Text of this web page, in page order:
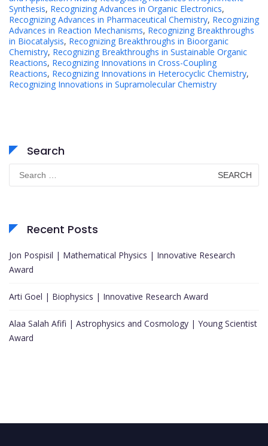
Synthesis, Recognizing Advances in Organic Electronics,
Recognizing Advances in Pharmaceutical Chemistry, Recognizing
Advances in Reaction Mechanisms, Recognizing Breakthroughs
in Biocatalysis, Recognizing Breakthroughs in Bioorganic
Chemistry, Recognizing Breakthroughs in Sustainable Organic
Reactions, Recognizing Innovations in Cross-Coupling
Reactions, Recognizing Innovations in Heterocyclic Chemistry,
Recognizing Innovations in Supramolecular Chemistry
Search
for:
Recent Posts
Jon Pospisil | Mathematical Physics | Innovative Research
Award
Arti Goel | Biophysics | Innovative Research Award
Alaa Salah Afifi | Astrophysics and Cosmology | Young Scientist
Award